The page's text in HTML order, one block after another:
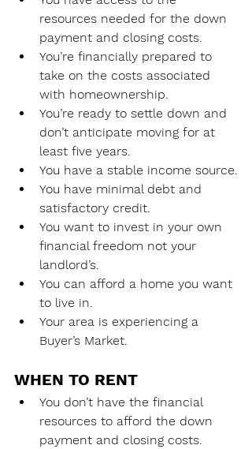
resources needed for the down
payment and closing costs.
You’re financially prepared to
take on the costs associated
with homeownership.
You’re ready to settle down and
don’t anticipate moving for at
least five years.
You have a stable income source.
You have minimal debt and
satisfactory credit.
You want to invest in your own
financial freedom not your
landlord’s.
You can afford a home you want
to live in.
Your area is experiencing a
Buyer’s Market.
WHEN TO RENT
You don’t have the financial
resources to afford the down
payment and closing costs.